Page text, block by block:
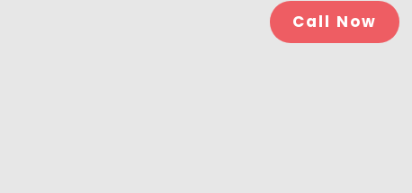
Call Now